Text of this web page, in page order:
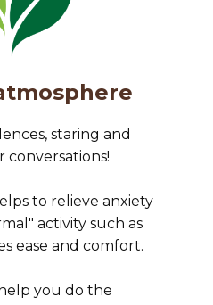
staring and
conversations!
to relieve anxiety
activity such as
ease and comfort.
you do the